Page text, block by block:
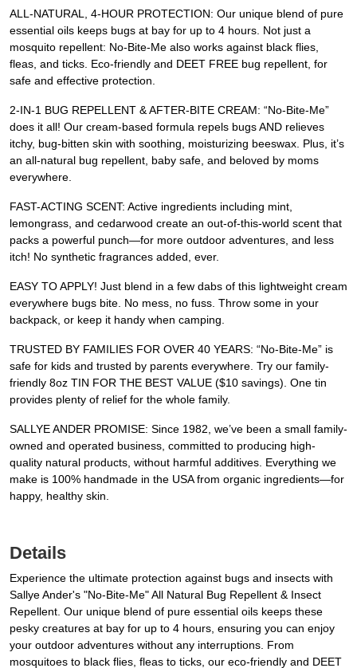
ALL-NATURAL, 4-HOUR PROTECTION: Our unique blend of pure
essential oils keeps bugs at bay for up to 4 hours. Not just a
mosquito repellent: No-Bite-Me also works against black flies,
fleas, and ticks. Eco-friendly and DEET FREE bug repellent, for
safe and effective protection.
2-IN-1 BUG REPELLENT & AFTER-BITE CREAM: “No-Bite-Me”
does it all! Our cream-based formula repels bugs AND relieves
itchy, bug-bitten skin with soothing, moisturizing beeswax. Plus, it’s
an all-natural bug repellent, baby safe, and beloved by moms
everywhere.
FAST-ACTING SCENT: Active ingredients including mint,
lemongrass, and cedarwood create an out-of-this-world scent that
packs a powerful punch—for more outdoor adventures, and less
itch! No synthetic fragrances added, ever.
EASY TO APPLY! Just blend in a few dabs of this lightweight cream
everywhere bugs bite. No mess, no fuss. Throw some in your
backpack, or keep it handy when camping.
TRUSTED BY FAMILIES FOR OVER 40 YEARS: “No-Bite-Me” is
safe for kids and trusted by parents everywhere. Try our family-
friendly 8oz TIN FOR THE BEST VALUE ($10 savings). One tin
provides plenty of relief for the whole family.
SALLYE ANDER PROMISE: Since 1982, we’ve been a small family-
owned and operated business, committed to producing high-
quality natural products, without harmful additives. Everything we
make is 100% handmade in the USA from organic ingredients—for
happy, healthy skin.
Details
Experience the ultimate protection against bugs and insects with
Sallye Ander's "No-Bite-Me" All Natural Bug Repellent & Insect
Repellent. Our unique blend of pure essential oils keeps these
pesky creatures at bay for up to 4 hours, ensuring you can enjoy
your outdoor adventures without any interruptions. From
mosquitoes to black flies, fleas to ticks, our eco-friendly and DEET